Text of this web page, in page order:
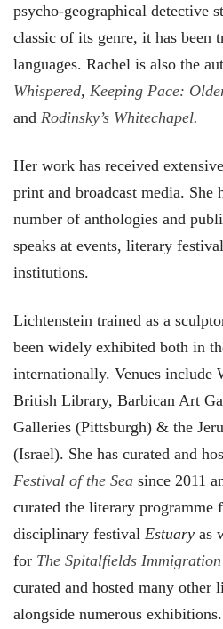
psycho-geographical detective
classic of its genre, it has been
languages. Rachel is also the
Whispered, Keeping Pace:
and Rodinsky’s Whitechapel.
Her work has received
print and broadcast media. She
number of anthologies and
speaks at events, literary
institutions.
Lichtenstein trained as a
been widely exhibited both in
internationally. Venues include
British Library, Barbican Art
Galleries (Pittsburgh) & the
(Israel). She has curated and
Festival of the Sea since 2011
curated the literary
disciplinary festival Estuary as
for The Spitalfields
curated and hosted many other
alongside numerous